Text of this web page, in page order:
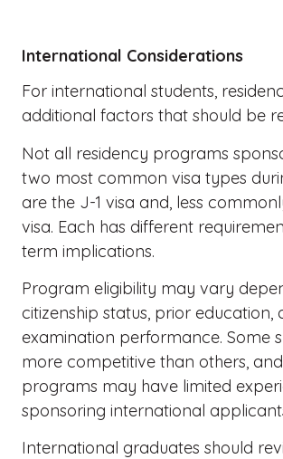
International Considerations
For international students,
additional factors that should be
Not all residency programs
two most common visa types
are the J-1 visa and, less
visa. Each has different
term implications.
Program eligibility may vary
citizenship status, prior education,
examination performance. Some
more competitive than others,
programs may have limited
sponsoring international
International graduates should